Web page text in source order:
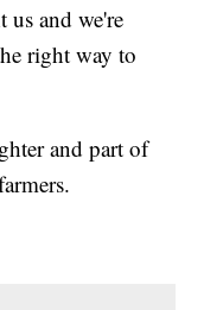
us and we're
right way to
and part of